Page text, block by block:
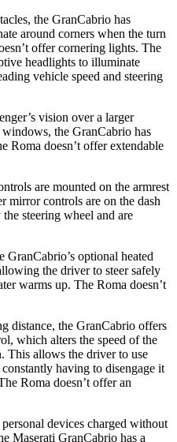
the GranCabrio has
around corners when the turn
offer cornering lights. The
headlights to illuminate
vehicle speed and steering
vision over a larger
the GranCabrio has
Roma doesn’t offer extendable
are mounted on the armrest
mirror controls are on the dash
steering wheel and are
optional heated
the driver to steer safely
warms up. The Roma doesn’t
distance, the GranCabrio offers
which alters the speed of the
This allows the driver to use
having to disengage it
Roma doesn’t offer an
devices charged without
Maserati GranCabrio has a